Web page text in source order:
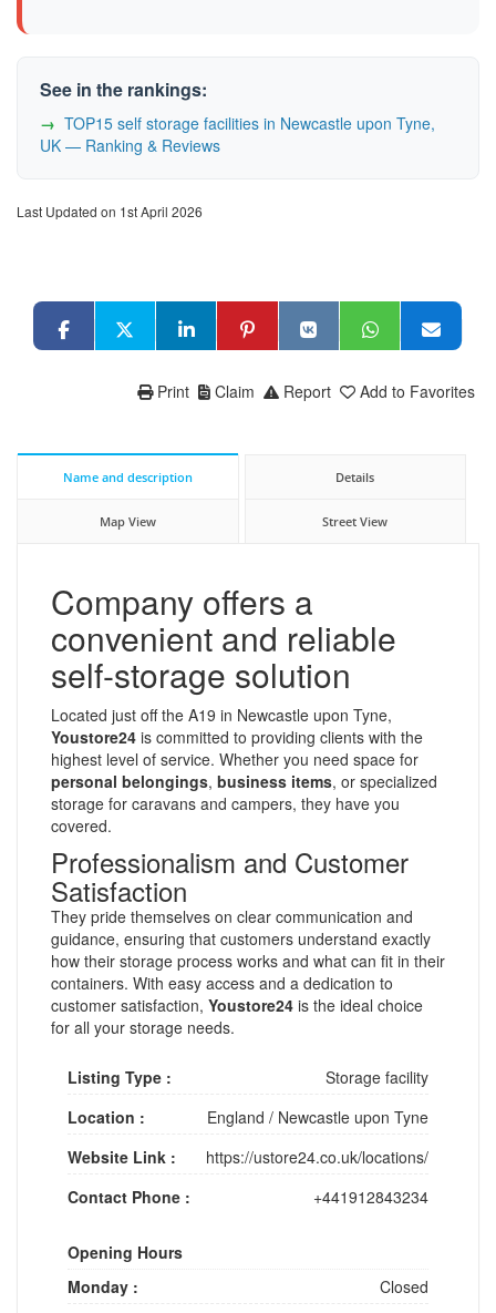
See in the rankings:
TOP15 self storage facilities in Newcastle upon Tyne,
UK — Ranking & Reviews
Last Updated on 1st April 2026
Add to Favorites
Report
Claim
Print
Name and description Details
Map View Street View
Company offers a
convenient and reliable
self-storage solution
Located just off the A19 in Newcastle upon Tyne,
Youstore24 is committed to providing clients with the
highest level of service. Whether you need space for
personal belongings, business items, or specialized
storage for caravans and campers, they have you
covered.
Professionalism and Customer
Satisfaction
They pride themselves on clear communication and
guidance, ensuring that customers understand exactly
how their storage process works and what can fit in their
containers. With easy access and a dedication to
customer satisfaction, Youstore24 is the ideal choice
for all your storage needs.
Listing Type :
Storage facility
Location :
England / Newcastle upon Tyne
Website Link :
https://ustore24.co.uk/locations/
Contact Phone :
+441912843234
Opening Hours
Monday :
Closed